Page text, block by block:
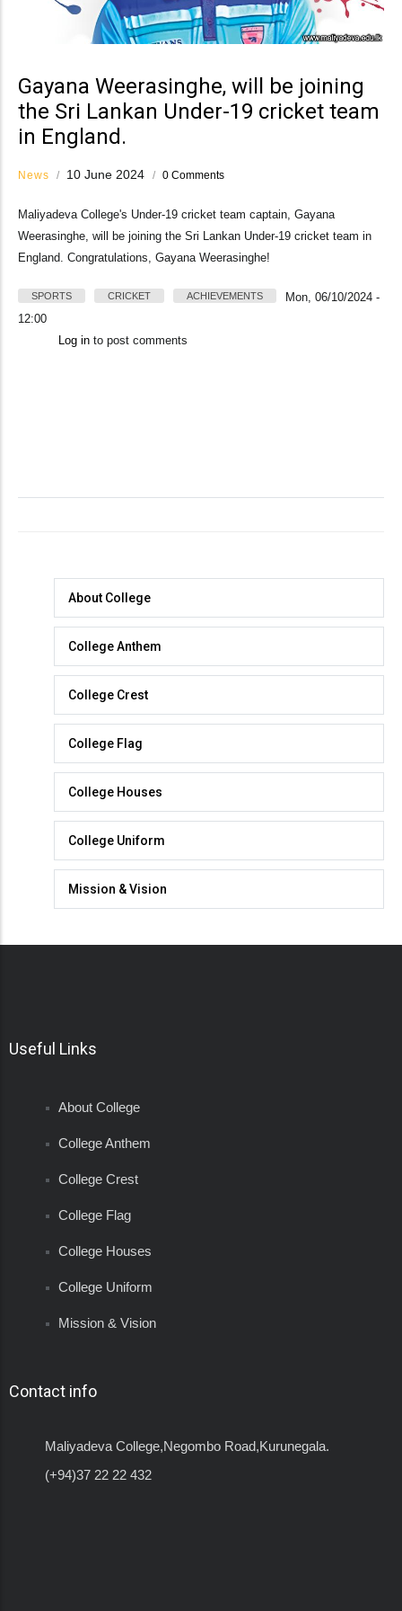
Gayana Weerasinghe, will be joining
the Sri Lankan Under-19 cricket team
in England.
News / 10 June 2024 / 0 Comments
Maliyadeva College's Under-19 cricket team captain, Gayana
Weerasinghe, will be joining the Sri Lankan Under-19 cricket team in
England. Congratulations, Gayana Weerasinghe!
SPORTS CRICKET ACHIEVEMENTS
Mon, 06/10/2024 -
12:00
Log in to post comments
College
About College
College Anthem
College Crest
College Flag
College Houses
College Uniform
Mission & Vision
Useful Links
About College
College Anthem
College Crest
College Flag
College Houses
College Uniform
Mission & Vision
Contact info
Maliyadeva College,Negombo Road,Kurunegala.
(+94)37 22 22 432